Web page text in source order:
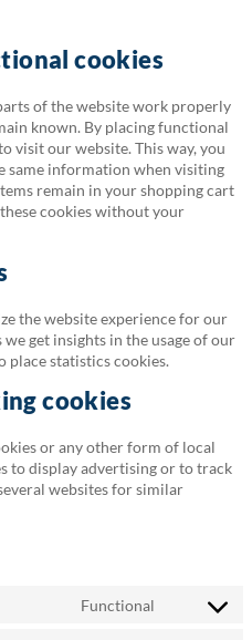
cookies
of the website work properly
known. By placing functional
visit our website. This way, you
same information when visiting
remain in your shopping cart
cookies without your
the website experience for our
get insights in the usage of our
place statistics cookies.
cookies
or any other form of local
to display advertising or to track
websites for similar
Functional
Consent